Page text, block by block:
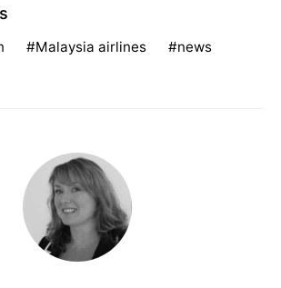
Malaysia airlines news